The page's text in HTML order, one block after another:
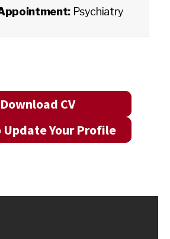
Psychiatry
Download CV
Update Your Profile